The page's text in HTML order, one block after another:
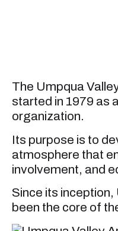
The Umpqua
started in 1979 as
organization.
Its purpose is to
atmosphere that
involvement, and
Since its
been the core of